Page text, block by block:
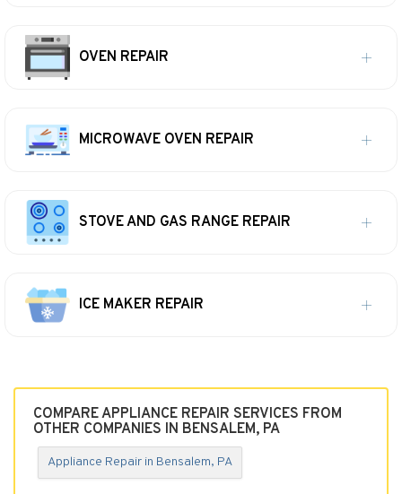
OVEN REPAIR
MICROWAVE OVEN REPAIR
STOVE AND GAS RANGE REPAIR
ICE MAKER REPAIR
COMPARE APPLIANCE REPAIR SERVICES FROM
OTHER COMPANIES IN BENSALEM, PA
Appliance Repair in Bensalem, PA